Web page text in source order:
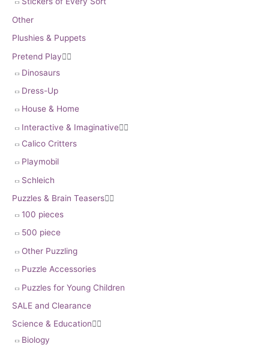
Other
Plushies & Puppets
Pretend Play
Dinosaurs
Dress-Up
House & Home
Interactive & Imaginative
Calico Critters
Playmobil
Schleich
Puzzles & Brain Teasers
100 pieces
500 piece
Other Puzzling
Puzzle Accessories
Puzzles for Young Children
SALE and Clearance
Science & Education
Biology